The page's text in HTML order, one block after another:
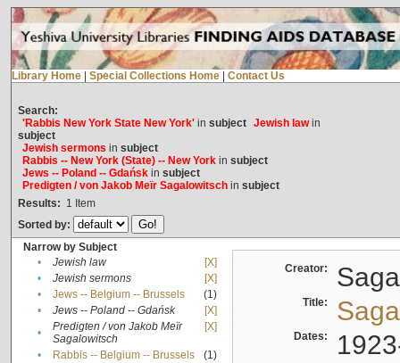
Library Home Special Collections Home Contact Us
Search:
'Rabbis New York State New York'in subject Jewish lawin
subject
Jewish sermons in subject
Rabbis -- New York (State) -- New Yorkin subject
Jews -- Poland -- Gdańskin subject
Predigten / von Jakob Meïr Sagalowitschin subject
Results: 1 Item
Sorted by:
Narrow by Subject
•
Jewish law
[X]
•
Jewish sermons
[X]
•
Jews -- Belgium -- Brussels
(1)
•
Jews -- Poland -- Gdańsk
[X]
•
Predigten / von Jakob Meïr
Sagalowitsch
[X]
• Rabbis -- Belgium -- Brussels
(1)
Creator:
Title:
Dates: